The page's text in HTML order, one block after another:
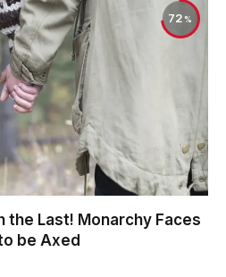
72
the Last! Monarchy Faces
be Axed